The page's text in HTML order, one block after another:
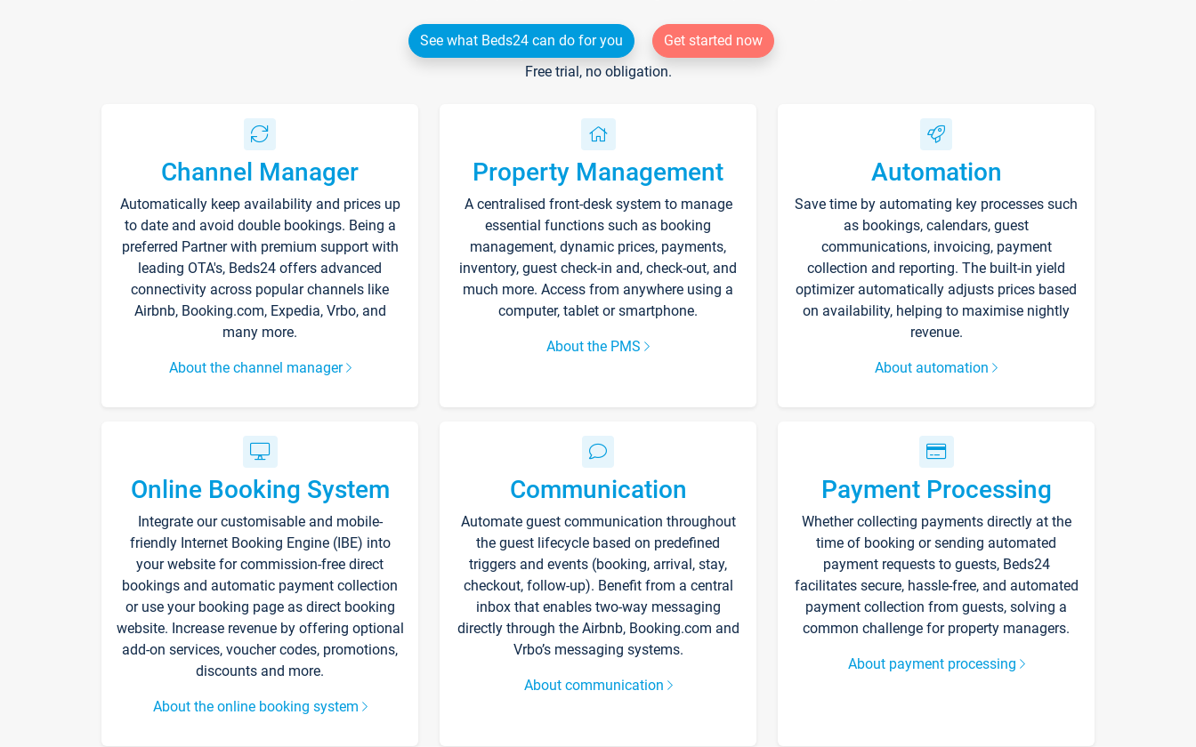
See what Beds24 can do for you
Get started now
Free trial, no obligation.
Channel Manager
Automatically keep availability and prices up
to date and avoid double bookings. Being a
preferred Partner with premium support with
leading OTA's, Beds24 offers advanced
connectivity across popular channels like
Airbnb, Booking.com, Expedia, Vrbo, and
many more.
About the channel manager
Property Management
A centralised front-desk system to manage
essential functions such as booking
management, dynamic prices, payments,
inventory, guest check-in and, check-out, and
much more. Access from anywhere using a
computer, tablet or smartphone.
About the PMS
Automation
Save time by automating key processes such
as bookings, calendars, guest
communications, invoicing, payment
collection and reporting. The built-in yield
optimizer automatically adjusts prices based
on availability, helping to maximise nightly
revenue.
About automation
Online Booking System
Integrate our customisable and mobile-
friendly Internet Booking Engine (IBE) into
your website for commission-free direct
bookings and automatic payment collection
or use your booking page as direct booking
website. Increase revenue by offering optional
add-on services, voucher codes, promotions,
discounts and more.
About the online booking system
Communication
Automate guest communication throughout
the guest lifecycle based on predefined
triggers and events (booking, arrival, stay,
checkout, follow-up). Benefit from a central
inbox that enables two-way messaging
directly through the Airbnb, Booking.com and
Vrbo’s messaging systems.
About communication
Payment Processing
Whether collecting payments directly at the
time of booking or sending automated
payment requests to guests, Beds24
facilitates secure, hassle-free, and automated
payment collection from guests, solving a
common challenge for property managers.
About payment processing